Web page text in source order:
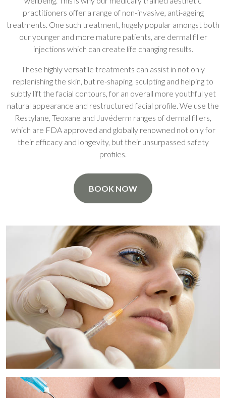
practitioners offer a range of non-invasive, anti-ageing
treatments. One such treatment, hugely popular amongst both
our younger and more mature patients, are dermal filler
injections which can create life changing results.
These highly versatile treatments can assist in not only
replenishing the skin, but re-shaping, sculpting and helping to
subtly lift the facial contours, for an overall more youthful yet
natural appearance and restructured facial profile. We use the
Restylane, Teoxane and Juvéderm ranges of dermal fillers,
which are FDA approved and globally renowned not only for
their efficacy and longevity, but their unsurpassed safety
profiles.
BOOK NOW